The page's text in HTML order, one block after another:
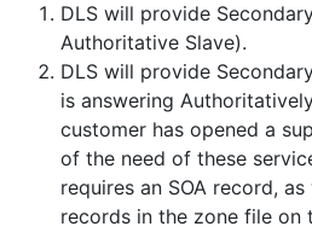
DLS will provide
Authoritative Slave).
DLS will provide
is answering
customer has opened a
of the need of these
requires an SOA record,
records in the zone file on